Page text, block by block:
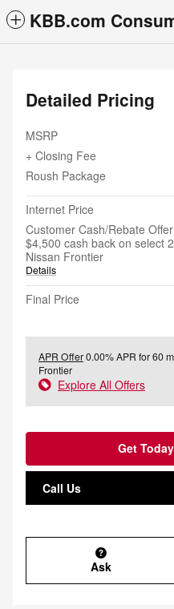
KBB.com
Detailed Pricing
MSRP
+ Closing Fee
Roush Package
Internet Price
Customer Cash/Rebate
$4,500 cash back on select
Nissan Frontier
Details
Final Price
APR Offer0.00% APR for 60
Frontier
Explore All Offers
Get
Call Us
Ask